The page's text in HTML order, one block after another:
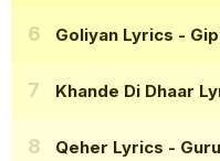
Goliyan Lyrics -
Khande Di Dhaar
Qeher Lyrics -